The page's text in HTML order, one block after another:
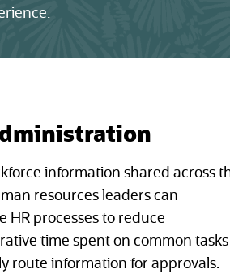
information shared across
resources leaders can
HR processes to reduce
time spent on common tasks
route information for approvals.